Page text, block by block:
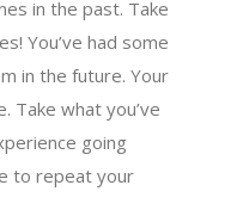
in the past. Take
You’ve had some
in the future. Your
Take what you’ve
going
to repeat your